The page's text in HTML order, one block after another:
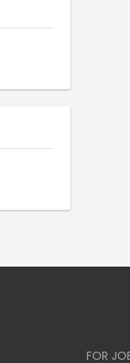
FOR